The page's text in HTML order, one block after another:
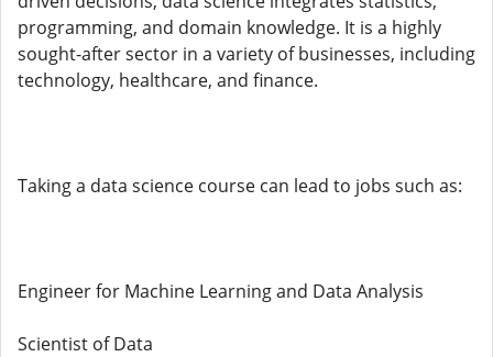
programming, and domain knowledge. It is a highly
sought-after sector in a variety of businesses, including
technology, healthcare, and finance.
Taking a data science course can lead to jobs such as:
Engineer for Machine Learning and Data Analysis
Scientist of Data